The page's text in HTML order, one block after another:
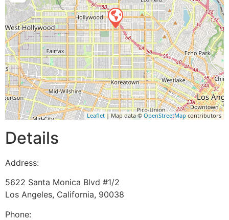
Leaflet| Map data © OpenStreetMapcontributors
Details
Address:
5622 Santa Monica Blvd #1/2
Los Angeles, California, 90038
Phone: